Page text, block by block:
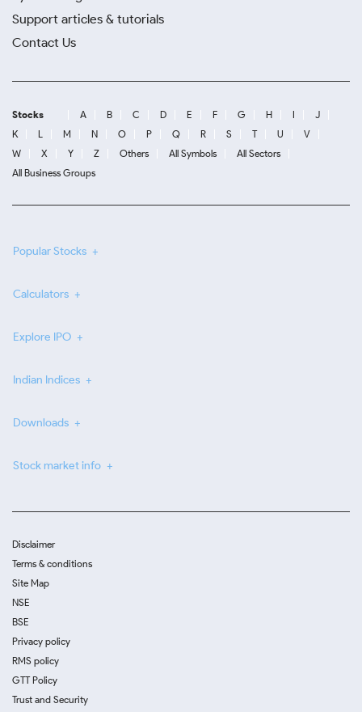
Support articles & tutorials
Contact Us
Stocks A B C D E F G H I
J
K
L M N O P Q R S T U
V
W
X Y Z Others All Symbols
All Sectors
All Business Groups
Popular Stocks
Calculators
Explore IPO
Indian Indices
Downloads
Stock market info
Disclaimer
Terms & conditions
Site Map
NSE
BSE
Privacy policy
RMS policy
GTT Policy
Trust and Security